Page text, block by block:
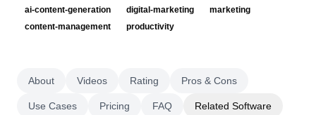
ai-content-generation digital-marketing
marketing
content-management
productivity
About Videos Rating Pros & Cons
Use Cases Pricing FAQ Related Software